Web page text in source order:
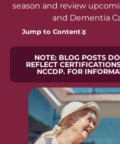
season and review
and Dementia
Jump to Content
NOTE: BLOG POSTS
REFLECT
NCCDP. FOR